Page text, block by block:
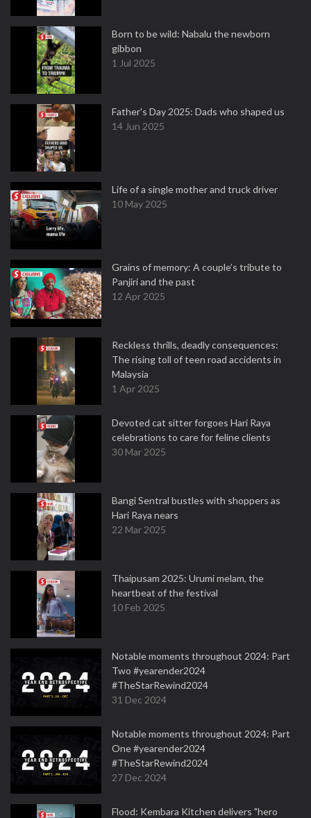
Born to be wild: Nabalu the newborn
gibbon
1 Jul 2025
Father's Day 2025: Dads who shaped us
14 Jun 2025
Life of a single mother and truck driver
10 May 2025
Grains of memory: A couple’s tribute to
Panjiri and the past
12 Apr 2025
Reckless thrills, deadly consequences:
The rising toll of teen road accidents in
Malaysia
1 Apr 2025
Devoted cat sitter forgoes Hari Raya
celebrations to care for feline clients
30 Mar 2025
Bangi Sentral bustles with shoppers as
Hari Raya nears
22 Mar 2025
Thaipusam 2025: Urumi melam, the
heartbeat of the festival
10 Feb 2025
Notable moments throughout 2024: Part
Two #yearender2024
#TheStarRewind2024
31 Dec 2024
Notable moments throughout 2024: Part
One #yearender2024
#TheStarRewind2024
27 Dec 2024
Flood: Kembara Kitchen delivers "hero